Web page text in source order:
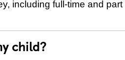
including full-time and part
child?